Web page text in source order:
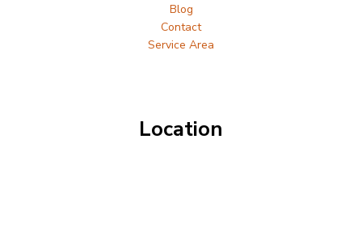
Blog
Contact
Service Area
Location